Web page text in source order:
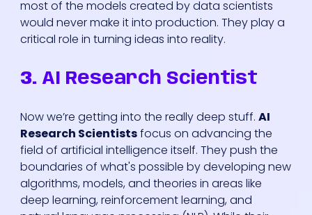
most of the models created by data scientists
would never make it into production. They play a
critical role in turning ideas into reality.
3. AI Research Scientist
Now we’re getting into the really deep stuff. AI
Research Scientistsfocus on advancing the
field of artificial intelligence itself. They push the
boundaries of what's possible by developing new
algorithms, models, and theories in areas like
deep learning, reinforcement learning, and